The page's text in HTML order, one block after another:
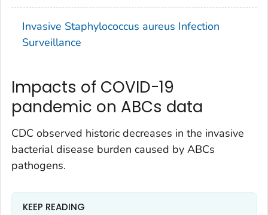
Invasive Staphylococcus aureus Infection
Surveillance
Impacts of COVID-19
pandemic on ABCs data
CDC observed historic decreases in the invasive
bacterial disease burden caused by ABCs
pathogens.
KEEP READING